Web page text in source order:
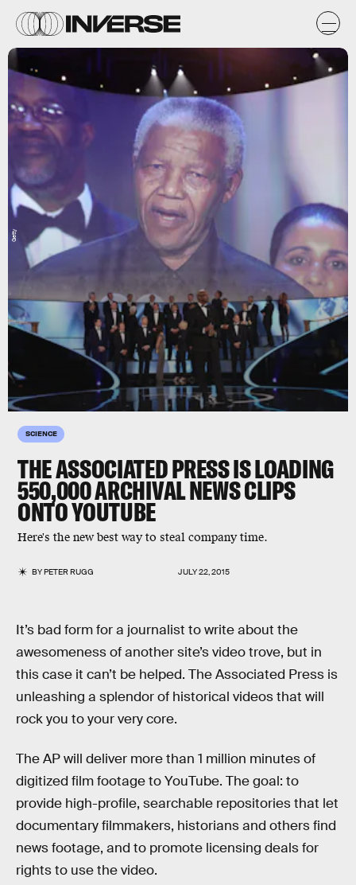
SCIENCE
THE ASSOCIATED PRESS IS LOADING
550,000 ARCHIVAL NEWS CLIPS
ONTO YOUTUBE
Here's the new best way to steal company time.
BYPETER RUGG JULY 22, 2015
Getty
It’s bad form for a journalist to write about the
awesomeness of another site’s video trove, but in
this case it can’t be helped. The Associated Press is
unleashing a splendor of historical videos that will
rock you to your very core.
The AP will deliver more than 1 million minutes of
digitized film footage to YouTube. The goal: to
provide high-profile, searchable repositories that let
documentary filmmakers, historians and others find
news footage, and to promote licensing deals for
rights to use the video.